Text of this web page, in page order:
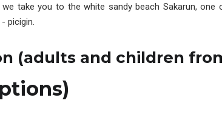
take you to the white sandy beach Sakarun,
picigin.
(adults and children